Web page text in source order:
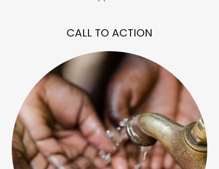
CALL TO ACTION